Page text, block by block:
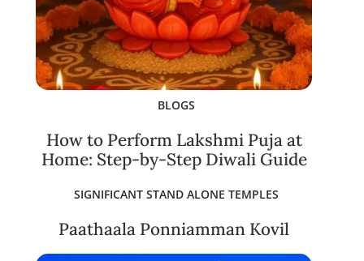
BLOGS
How to Perform Lakshmi Puja at
Home: Step-by-Step Diwali Guide
SIGNIFICANT STAND ALONE TEMPLES
Paathaala Ponniamman Kovil